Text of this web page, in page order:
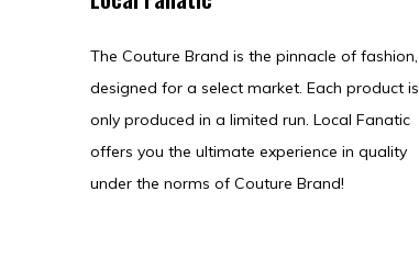
The Couture Brand is the pinnacle of fashion,
designed for a select market. Each product is
only produced in a limited run. Local Fanatic
offers you the ultimate experience in quality
under the norms of Couture Brand!